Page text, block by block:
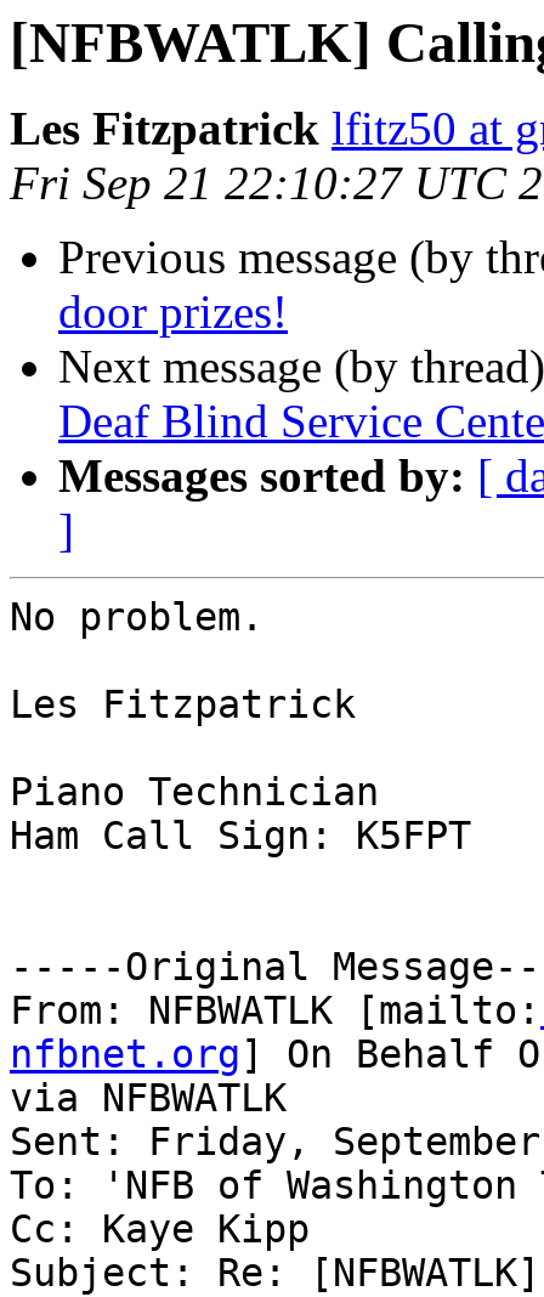
[NFBWATLK]
Les Fitzpatrick lfitz50 at
Fri Sep 21 22:10:27 UTC
Previous message (by
door prizes!
Next message (by
Deaf Blind Service
Messages sorted by: [
]
No problem.
Les Fitzpatrick
Piano Technician
Ham Call Sign: K5FPT
-----Original
From: NFBWATLK [mailto:
nfbnet.org] On Behalf
via NFBWATLK
Sent: Friday,
To: 'NFB of
Cc: Kaye Kipp
Subject: Re: